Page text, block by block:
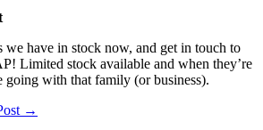
we have in stock now, and get in touch to
Limited stock available and when they’re
going with that family (or business).
→